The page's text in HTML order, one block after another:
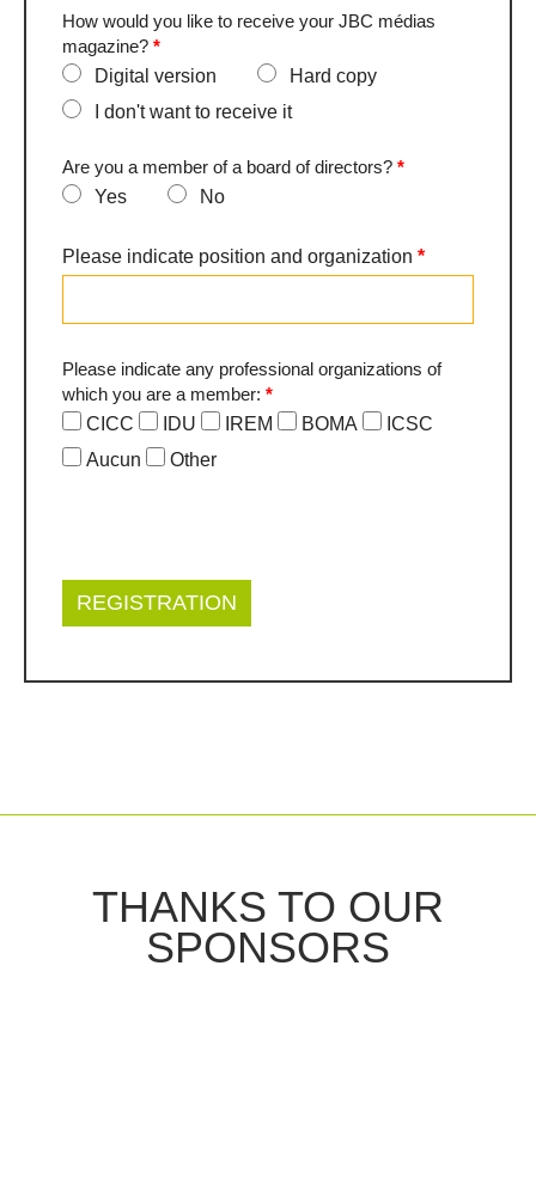
How would you like to receive your JBC médias
magazine? *
Digital version
Hard copy
I don't want to receive it
Are you a member of a board of directors? *
Yes
No
Please indicate position and organization *
Please indicate any professional organizations of
which you are a member: *
CICC
IDU IREM BOMA
ICSC
Aucun
Other
REGISTRATION
THANKS TO OUR
SPONSORS